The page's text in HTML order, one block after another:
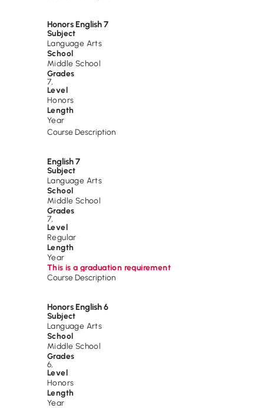
Honors English 7
Subject
Language Arts
School
Middle School
Grades
7,
Level
Honors
Length
Year
Course Description
English 7
Subject
Language Arts
School
Middle School
Grades
7,
Level
Regular
Length
Year
This is a graduation requirement
Course Description
Honors English 6
Subject
Language Arts
School
Middle School
Grades
6,
Level
Honors
Length
Year